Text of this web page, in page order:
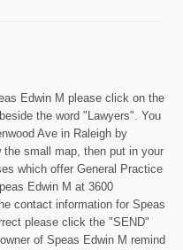
Edwin M please click on the
the word "Lawyers". You
Ave in Raleigh by
small map, then put in your
which offer General Practice
Edwin M at 3600
contact information for Speas
please click the "SEND"
of Speas Edwin M remind